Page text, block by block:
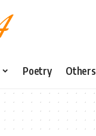
Poetry Others